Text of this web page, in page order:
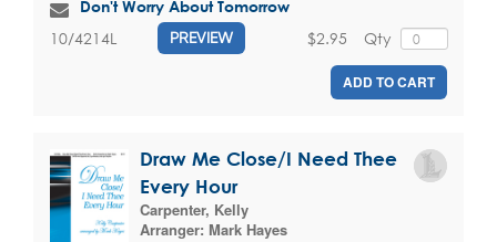
Don't Worry About Tomorrow
10/4214L PREVIEW Qty
$2.95
ADD TO CART
Draw Me Close/I Need Thee
Every Hour
Carpenter, Kelly
Arranger: Mark Hayes